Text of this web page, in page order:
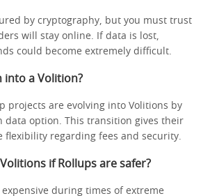
by cryptography, but you must trust
will stay online. If data is lost,
could become extremely difficult.
into a Volition?
projects are evolving into Volitions by
data option. This transition gives their
flexibility regarding fees and security.
if Rollups are safer?
during times of extreme